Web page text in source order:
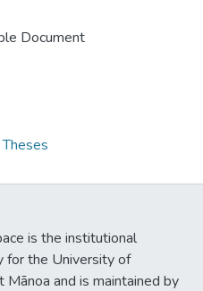
Document
is the institutional
for the University of
Mānoa and is maintained by